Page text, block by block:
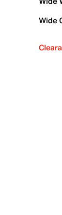
Wide